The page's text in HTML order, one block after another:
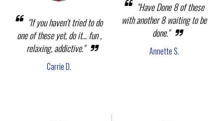
"If you haven't tried to do
one of these yet, do it... fun ,
relaxing, addictive."
Carrie D.
"Have Done 8 of these
with another 8 waiting to be
done."
Annette S.